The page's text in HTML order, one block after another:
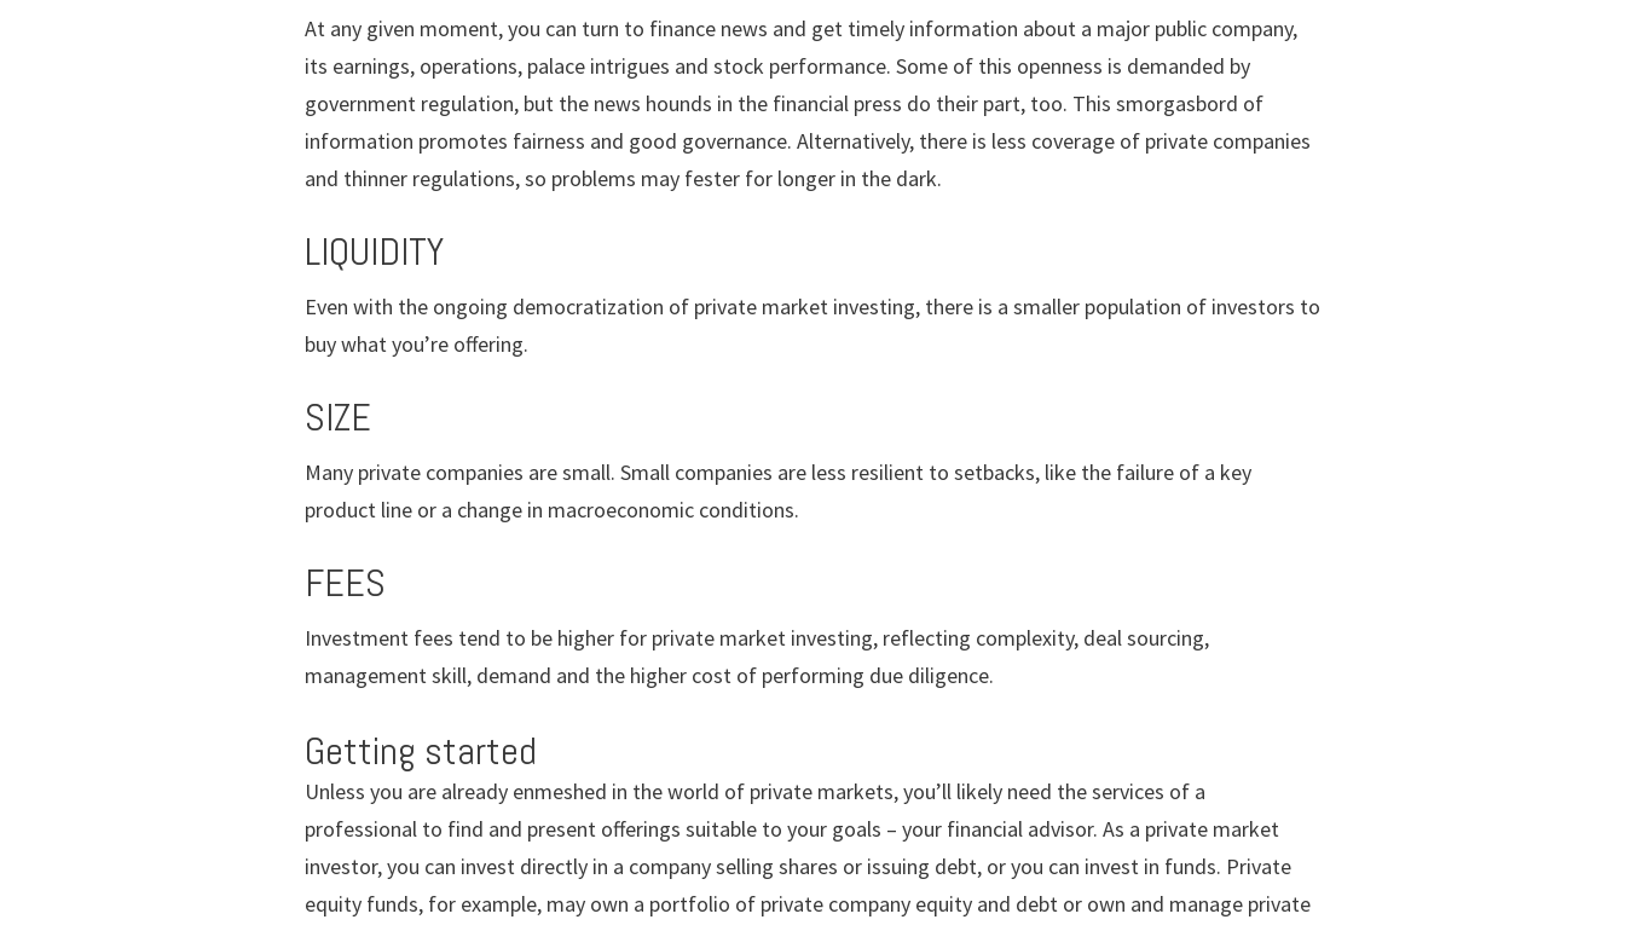
At any given moment, you can turn to finance news and get timely information about a major public company,
its earnings, operations, palace intrigues and stock performance. Some of this openness is demanded by
government regulation, but the news hounds in the financial press do their part, too. This smorgasbord of
information promotes fairness and good governance. Alternatively, there is less coverage of private companies
and thinner regulations, so problems may fester for longer in the dark.
LIQUIDITY
Even with the ongoing democratization of private market investing, there is a smaller population of investors to
buy what you’re offering.
SIZE
Many private companies are small. Small companies are less resilient to setbacks, like the failure of a key
product line or a change in macroeconomic conditions.
FEES
Investment fees tend to be higher for private market investing, reflecting complexity, deal sourcing,
management skill, demand and the higher cost of performing due diligence.
Getting started
Unless you are already enmeshed in the world of private markets, you’ll likely need the services of a
professional to find and present offerings suitable to your goals – your financial advisor. As a private market
investor, you can invest directly in a company selling shares or issuing debt, or you can invest in funds. Private
equity funds, for example, may own a portfolio of private company equity and debt or own and manage private